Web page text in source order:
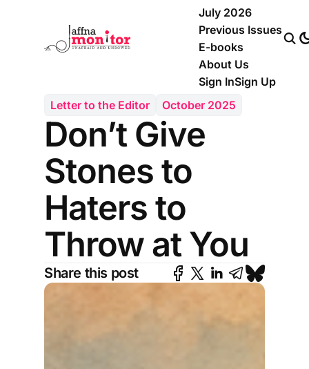
July 2026
Previous Issues
E-books
About Us
Sign InSign Up
Letter to the Editor
October 2025
Don’t Give
Stones to
Haters to
Throw at You
Share this post